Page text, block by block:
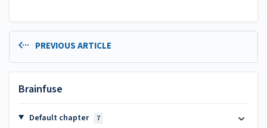
PREVIOUS ARTICLE
Brainfuse
Default chapter 7